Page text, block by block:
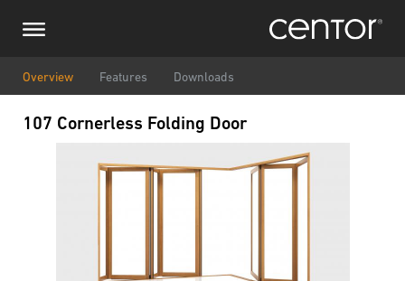
main
Overview Features Downloads
107 Cornerless Folding Door
Make an enquiry
Phone number
DACH and BeNeLux
North America